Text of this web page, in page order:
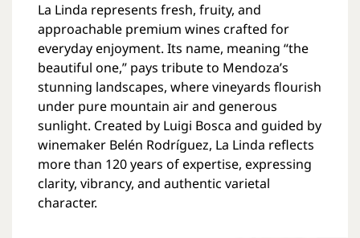
La Linda represents fresh, fruity, and
approachable premium wines crafted for
everyday enjoyment. Its name, meaning “the
beautiful one,” pays tribute to Mendoza’s
stunning landscapes, where vineyards flourish
under pure mountain air and generous
sunlight. Created by Luigi Bosca and guided by
winemaker Belén Rodríguez, La Linda reflects
more than 120 years of expertise, expressing
clarity, vibrancy, and authentic varietal
character.